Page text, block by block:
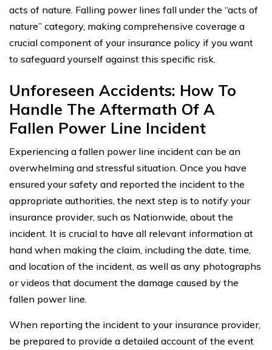
acts of nature. Falling power lines fall under the “acts of
nature” category, making comprehensive coverage a
crucial component of your insurance policy if you want
to safeguard yourself against this specific risk.
Unforeseen Accidents: How To
Handle The Aftermath Of A
Fallen Power Line Incident
Experiencing a fallen power line incident can be an
overwhelming and stressful situation. Once you have
ensured your safety and reported the incident to the
appropriate authorities, the next step is to notify your
insurance provider, such as Nationwide, about the
incident. It is crucial to have all relevant information at
hand when making the claim, including the date, time,
and location of the incident, as well as any photographs
or videos that document the damage caused by the
fallen power line.
When reporting the incident to your insurance provider,
be prepared to provide a detailed account of the event